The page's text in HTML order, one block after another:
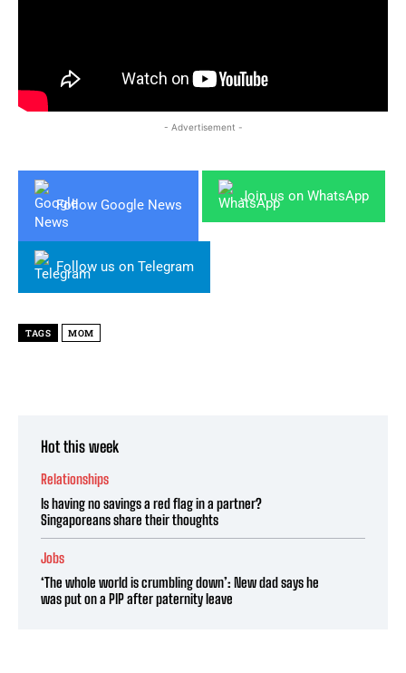
- Advertisement -
Follow Google News
Join us on WhatsApp
Follow us on Telegram
TAGS MOM
Hot this week
Relationships
Is having no savings a red flag in a partner?
Singaporeans share their thoughts
Jobs
‘The whole world is crumbling down’: New dad says he
was put on a PIP after paternity leave